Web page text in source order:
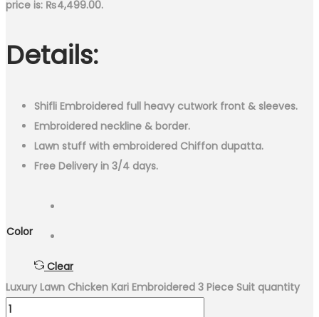
price is: ₨4,499.00.
Details:
Shifli Embroidered full heavy cutwork front & sleeves.
Embroidered neckline & border.
Lawn stuff with embroidered Chiffon dupatta.
Free Delivery in 3/4 days.
Color
Clear
Luxury Lawn Chicken Kari Embroidered 3 Piece Suit quantity